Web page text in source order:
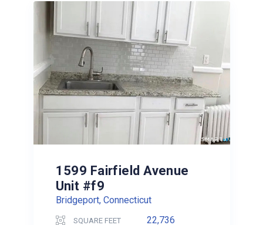
1599 Fairfield Avenue
Unit #f9
Bridgeport, Connecticut
SQUARE FEET 22,736